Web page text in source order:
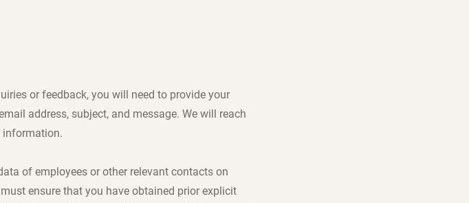
or feedback, you will need to provide your
address, subject, and message. We will reach
information.
of employees or other relevant contacts on
ensure that you have obtained prior explicit